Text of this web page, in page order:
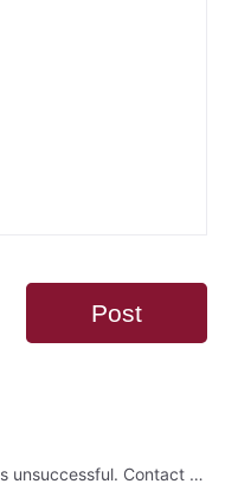
Post
Your domain pointing was unsuccessful. Contact Us for further instructions.